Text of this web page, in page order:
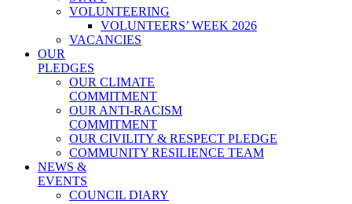
VOLUNTEERING
VOLUNTEERS’ WEEK 2026
VACANCIES
OUR
PLEDGES
OUR CLIMATE
COMMITMENT
OUR ANTI-RACISM
COMMITMENT
OUR CIVILITY & RESPECT PLEDGE
COMMUNITY RESILIENCE TEAM
NEWS &
EVENTS
COUNCIL DIARY